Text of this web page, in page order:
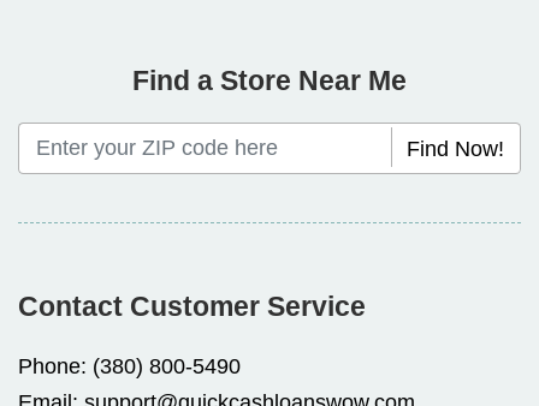
Find a Store Near Me
Find Now!
Contact Customer Service
Phone: (380) 800-5490